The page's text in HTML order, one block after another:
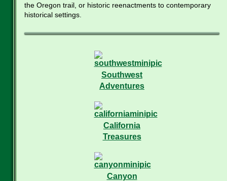
the Oregon trail, or historic reenactments to contemporary
historical settings.
Southwest
Adventures
California
Treasures
Canyon